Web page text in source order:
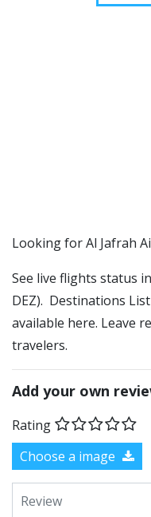
​​Looking for Al Jafrah
See live flights status
DEZ). Destinations
available here. Leave
travelers.
Add your own
Rating
Choose a image